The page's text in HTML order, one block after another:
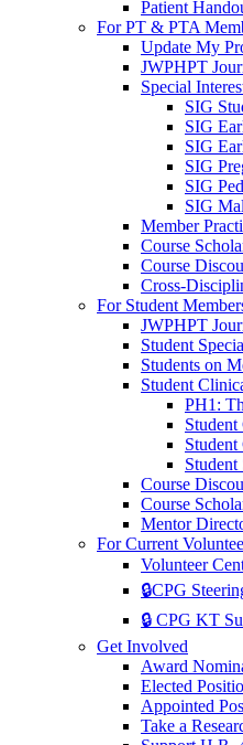
Patient
For PT & PTA
Update My
JWPHPT
Special
SIG
SIG
SIG
SIG
SIG
SIG
Member
Course
Course
Cross-
For Student
JWPHPT
Student
Students on
Student
PH1:
Course
Course
Mentor
For Current
Volunteer
🔒CPG
🔒 CPG KT
Get Involved
Award
Elected
Appointed
Take a